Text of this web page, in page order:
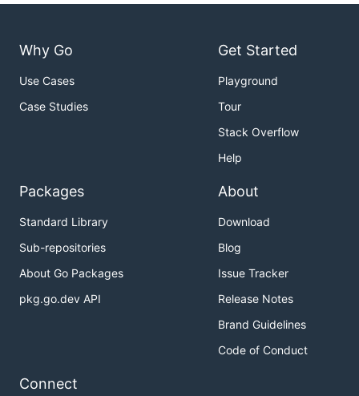
Why Go
Use Cases
Case Studies
Get Started
Playground
Tour
Stack Overflow
Help
Packages
Standard Library
Sub-repositories
About Go Packages
pkg.go.dev API
About
Download
Blog
Issue Tracker
Release Notes
Brand Guidelines
Code of Conduct
Connect